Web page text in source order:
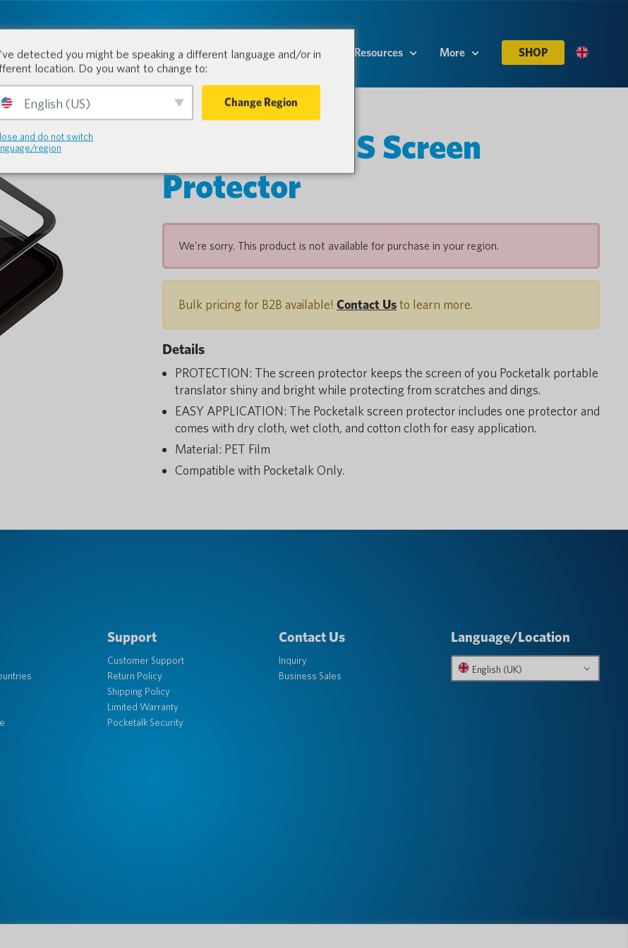
Products Industries Resources More SHOP
POCKETALK S Screen
Protector
We're sorry. This product is not available for purchase in your region.
Bulk pricing for B2B available! Contact Usto learn more.
Details
PROTECTION: The screen protector keeps the screen of you Pocketalk portable
translator shiny and bright while protecting from scratches and dings.
EASY APPLICATION: The Pocketalk screen protector includes one protector and
comes with dry cloth, wet cloth, and cotton cloth for easy application.
Material: PET Film
Compatible with Pocketalk Only.
Support
Customer Support
Return Policy
Shipping Policy
Limited Warranty
Pocketalk Security
Contact Us
Inquiry
Business Sales
Language/Location
English (UK)
detected you might be speaking a different language and/or in
location. Do you want to change to:
English (US) Change Region
and do not switch
region